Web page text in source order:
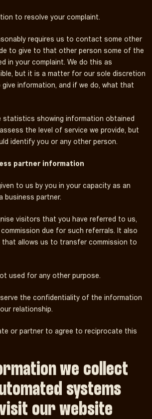
to resolve your complaint.
requires us to contact some other
to give to that other person some of the
in your complaint. We do this as
but it is a matter for our sole discretion
information, and if we do, what that
statistics showing information obtained
the level of service we provide, but
identify you or any other person.
partner information
to us by you in your capacity as an
business partner.
visitors that you have referred to us,
due for such referrals. It also
that allows us to transfer commission to
used for any other purpose.
the confidentiality of the information
relationship.
or partner to agree to reciprocate this
we collect
systems
our website